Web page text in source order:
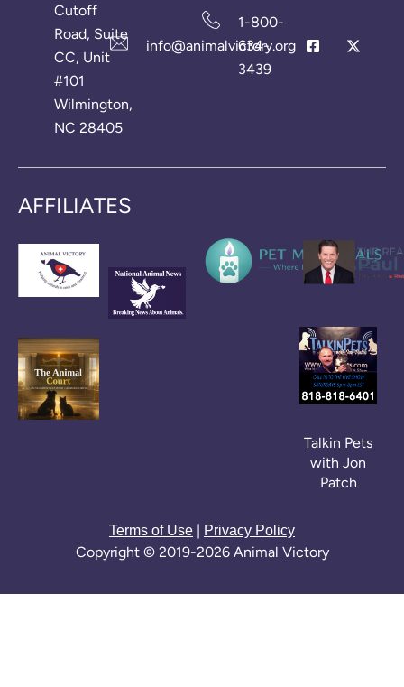
Cutoff
Road, Suite
CC, Unit
#101
Wilmington,
NC 28405
info@animalvictory.org
1-800-
634-
3439
AFFILIATES
Talkin Pets
with Jon
Patch
Terms of Use | Privacy Policy
Copyright © 2019-2026 Animal Victory